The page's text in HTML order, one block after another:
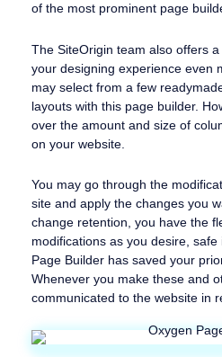
of the most prominent page
The SiteOrigin team also offers
your designing experience even
may select from a few
layouts with this page builder.
over the amount and size of
on your website.
You may go through the
site and apply the changes you
change retention, you have the
modifications as you desire,
Page Builder has saved your
Whenever you make these and
communicated to the website in